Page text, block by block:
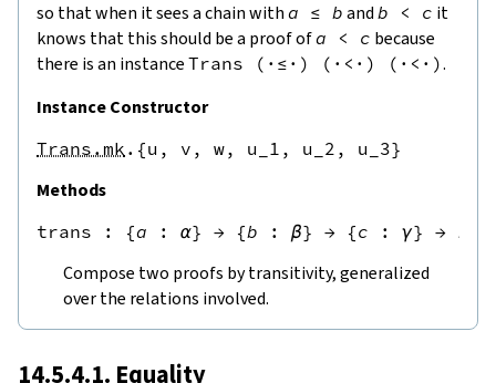
so that when it sees a chain with a ≤ b and b < c it
knows that this should be a proof ofa < c because
there is an instance Trans ( · ≤ · ) ( · < · ) ( · < · ).
Instance Constructor
Trans.mk .{u, v, w, u_1, u_2, u_3}
Methods
trans : {a : α} → {b : β} → {c : γ} → r
Compose two proofs by transitivity, generalized
over the relations involved.
14.5.4.1. Equality